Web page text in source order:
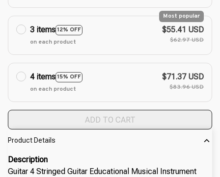
3 items12% OFF
Most popular
on each product
$55.41 USD
$62.97 USD
4 items15% OFF
on each product
$71.37 USD
$83.96 USD
ADD TO CART
Product Details
Description
Guitar 4 Stringed Guitar Educational Musical Instrument